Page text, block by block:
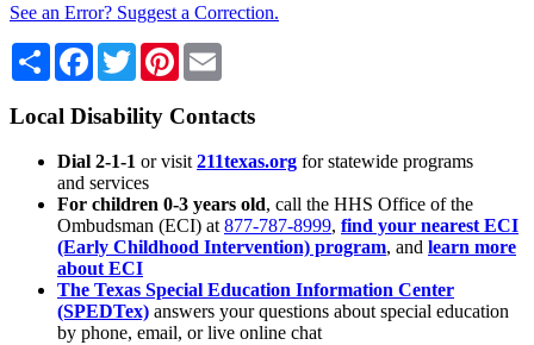
See an Error? Suggest a Correction.
Share Facebook
TwitterPinterest
Local Disability Contacts
Dial 2-1-1 or visit 211texas.org for statewide programs
and services
For children 0-3 years old, call the HHS Office of the
Ombudsman (ECI) at 877-787-8999, find your nearest ECI
(Early Childhood Intervention) program, and learn more
about ECI
The Texas Special Education Information Center
(SPEDTex) answers your questions about special education
by phone, email, or live online chat